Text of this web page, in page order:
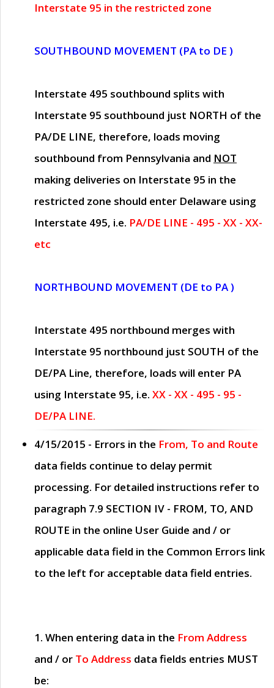
Interstate 95 in the restricted zone
SOUTHBOUND MOVEMENT (PA to DE )
Interstate 495 southbound splits with
Interstate 95 southbound just NORTH of the
PA/DE LINE, therefore, loads moving
southbound from Pennsylvania and NOT
making deliveries on Interstate 95 in the
restricted zone should enter Delaware using
Interstate 495, i.e. PA/DE LINE - 495 - XX - XX-
etc
NORTHBOUND MOVEMENT (DE to PA )
Interstate 495 northbound merges with
Interstate 95 northbound just SOUTH of the
DE/PA Line, therefore, loads will enter PA
using Interstate 95, i.e. XX - XX - 495 - 95 -
DE/PA LINE.
4/15/2015 - Errors in the From, To and Route
data fields continue to delay permit
processing. For detailed instructions refer to
paragraph 7.9 SECTION IV - FROM, TO, AND
ROUTE in the online User Guide and / or
applicable data field in the Common Errors link
to the left for acceptable data field entries.
1. When entering data in the From Address
and / or To Address data fields entries MUST
be: